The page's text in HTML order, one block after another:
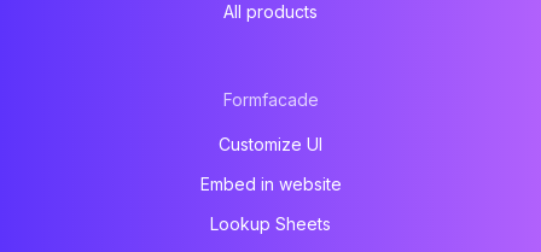
All products
Formfacade
Customize UI
Embed in website
Lookup Sheets